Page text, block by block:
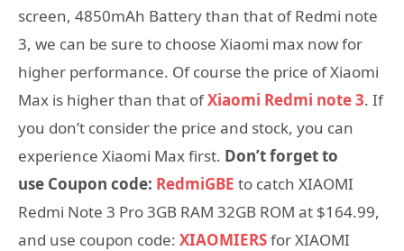
screen, 4850mAh Battery than that of Redmi note
3, we can be sure to choose Xiaomi max now for
higher performance. Of course the price of Xiaomi
Max is higher than that ofXiaomi Redmi note 3. If
you don’t consider the price and stock, you can
experience Xiaomi Max first. Don’t forget to
use Coupon code: RedmiGBE to catch XIAOMI
Redmi Note 3 Pro 3GB RAM 32GB ROM at $164.99,
and use coupon code: XIAOMIERSfor XIAOMI